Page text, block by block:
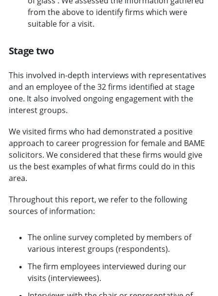
from the above to identify firms which were
suitable for a visit.
Stage two
This involved in-depth interviews with representatives
and an employee of the 32 firms identified at stage
one. It also involved ongoing engagement with the
interest groups.
We visited firms who had demonstrated a positive
approach to career progression for female and BAME
solicitors. We considered that these firms would give
us the best examples of what firms could do in this
area.
Throughout this report, we refer to the following
sources of information:
The online survey completed by members of
various interest groups (respondents).
The firm employees interviewed during our
visits (interviewees).